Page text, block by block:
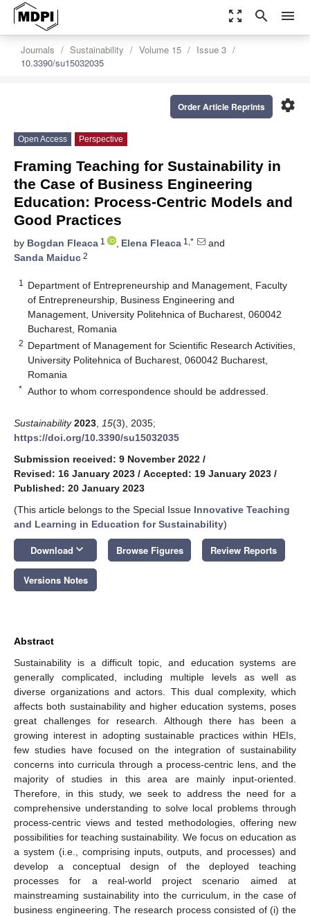
zoom_out_map search menu
Journals Sustainability Volume 15
Issue 3
10.3390/su15032035
settings
Order Article Reprints
Open Access Perspective
Framing Teaching for Sustainability in
the Case of Business Engineering
Education: Process-Centric Models and
Good Practices
by Bogdan Fleaca 1 , Elena Fleaca 1,*
and
Sanda Maiduc 2
1
Department of Entrepreneurship and Management, Faculty
of Entrepreneurship, Business Engineering and
Management, University Politehnica of Bucharest, 060042
Bucharest, Romania
2 Department of Management for Scientific Research Activities,
University Politehnica of Bucharest, 060042 Bucharest,
Romania
* Author to whom correspondence should be addressed.
Sustainability 2023 15(3), 2035;
https://doi.org/10.3390/su15032035
Submission received: 9 November 2022 /
Revised: 16 January 2023 / Accepted: 19 January 2023 /
Published: 20 January 2023
(This article belongs to the Special Issue Innovative Teaching
and Learning in Education for Sustainability)
Download keyboard_arrow_down Browse Figures Review Reports
Versions Notes
Abstract
Sustainability is a difficult topic, and education systems are
generally complicated, including multiple levels as well as
diverse organizations and actors. This dual complexity, which
affects both sustainability and higher education systems, poses
great challenges for research. Although there has been a
growing interest in adopting sustainable practices within HEIs,
few studies have focused on the integration of sustainability
concerns into curricula through a process-centric lens, and the
majority of studies in this area are mainly input-oriented.
Therefore, in this study, we seek to address the need for a
comprehensive understanding to solve local problems through
process-centric views and tested methodologies, offering new
possibilities for teaching sustainability. We focus on education as
a system (i.e., comprising inputs, outputs, and processes) and
develop a conceptual design of the deployed teaching
processes for a real-world project scenario aimed at
mainstreaming sustainability into the curriculum, in the case of
business engineering. The research process consisted of (i) the